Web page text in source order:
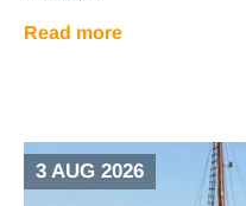
Read more
3 AUG 2026